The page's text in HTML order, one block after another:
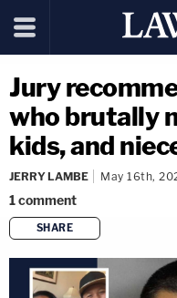
Jury
who brutally
kids, and
JERRY LAMBE May 16th,
1comment
SHARE